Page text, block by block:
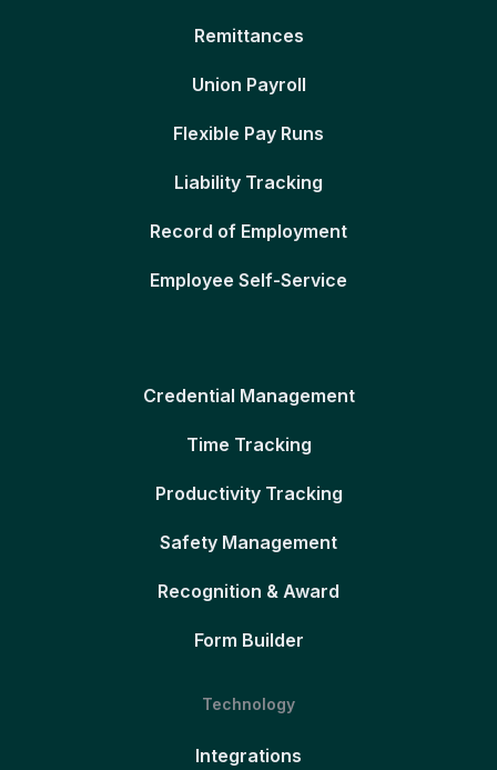
Remittances
Union Payroll
Flexible Pay Runs
Liability Tracking
Record of Employment
Employee Self-Service
Credential Management
Time Tracking
Productivity Tracking
Safety Management
Recognition & Award
Form Builder
Technology
Integrations